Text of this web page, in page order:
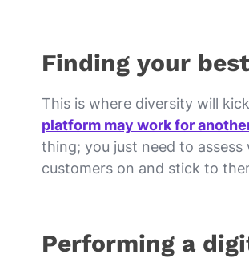
Finding your
This is where diversity will
platform may work for
thing; you just need to
customers on and stick to
Performing a